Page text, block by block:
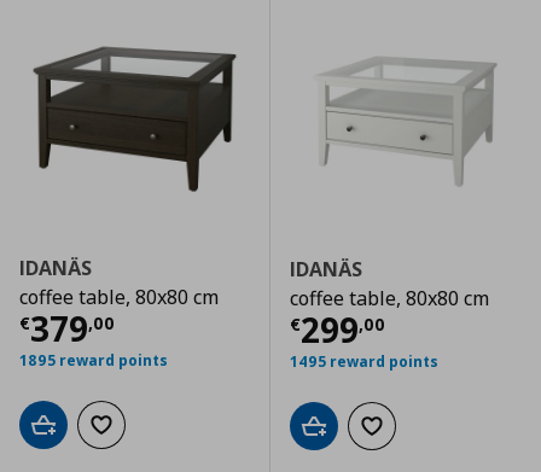
IDANÄS
coffee table, 80x80 cm
€379,00
Current price € 379,00
1895 reward points
Add to cartAdd to wishlist
IDANÄS
coffee table, 80x80 cm
€299,00
Current price
1495 reward points
Add to cartAdd to wishlist